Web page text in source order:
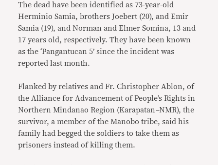
The dead have been identified as 73-year-old
Herminio Samia, brothers Joebert (20), and Emir
Samia (19), and Norman and Elmer Somina, 13 and
17 years old, respectively. They have been known
as the ‘Pangantucan 5’ since the incident was
reported last month.
Flanked by relatives and Fr. Christopher Ablon, of
the Alliance for Advancement of People’s Rights in
Northern Mindanao Region (Karapatan–NMR), the
survivor, a member of the Manobo tribe, said his
family had begged the soldiers to take them as
prisoners instead of killing them.